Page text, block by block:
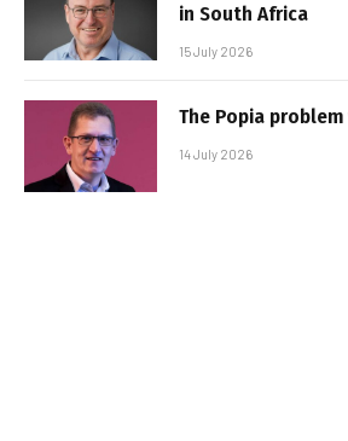
in South Africa
15 July 2026
The Popia
14 July 2026